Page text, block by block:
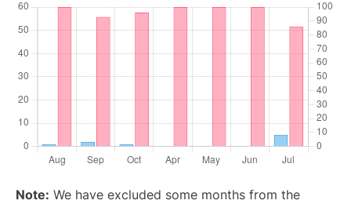
Note: We have excluded some months from the